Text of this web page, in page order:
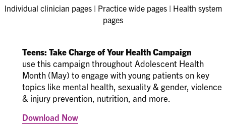
Individual clinician pages | Practice wide pages | Health system
pages
Teens: Take Charge of Your Health Campaign
use this campaign throughout Adolescent Health
Month (May) to engage with young patients on key
topics like mental health, sexuality & gender, violence
& injury prevention, nutrition, and more.
Download Now